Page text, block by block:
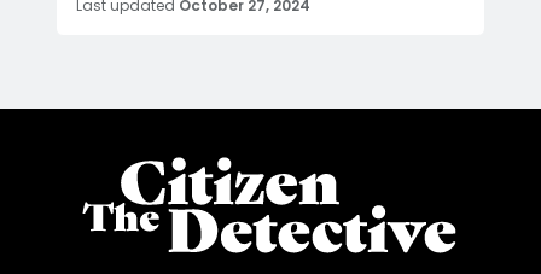
Last updated October 27, 2024